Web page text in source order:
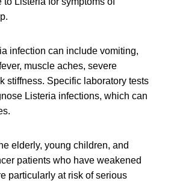
infection can include vomiting,
muscle aches, severe
stiffness. Specific laboratory tests
Listeria infections, which can
elderly, young children, and
patients who have weakened
particularly at risk of serious